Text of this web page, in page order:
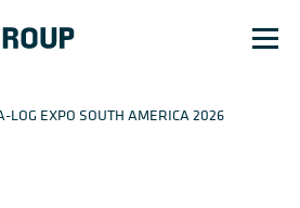
LOG EXPO SOUTH AMERICA 2026